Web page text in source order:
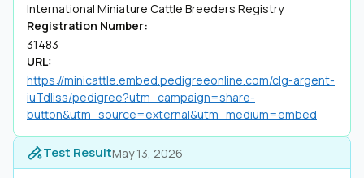
International Miniature Cattle Breeders Registry
Registration Number:
31483
URL:
https://minicattle.embed.pedigreeonline.com/clg-argent-
iuTdliss/pedigree?utm_campaign=share-
button&utm_source=external&utm_medium=embed
Test ResultMay 13, 2026